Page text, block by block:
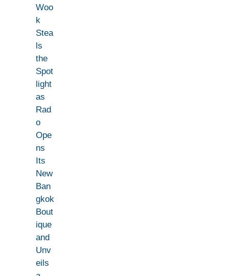
Woo
k
Stea
ls
the
Spot
light
as
Rad
o
Ope
ns
Its
New
Ban
gkok
Bout
ique
and
Unv
eils